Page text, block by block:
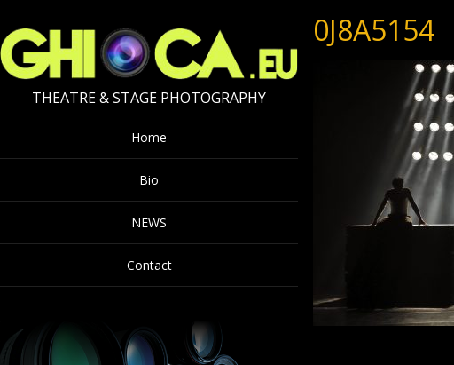
THEATRE & STAGE PHOTOGRAPHY
Home
Bio
NEWS
Contact
0J8A5154